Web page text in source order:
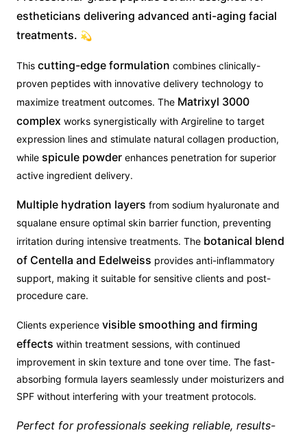
estheticians delivering advanced anti-aging facial
treatments. 💫
This cutting-edge formulation combines clinically-
proven peptides with innovative delivery technology to
maximize treatment outcomes. The Matrixyl 3000
complex works synergistically with Argireline to target
expression lines and stimulate natural collagen production,
while spicule powder enhances penetration for superior
active ingredient delivery.
Multiple hydration layers from sodium hyaluronate and
squalane ensure optimal skin barrier function, preventing
irritation during intensive treatments. The botanical blend
of Centella and Edelweiss provides anti-inflammatory
support, making it suitable for sensitive clients and post-
procedure care.
Clients experience visible smoothing and firming
effects within treatment sessions, with continued
improvement in skin texture and tone over time. The fast-
absorbing formula layers seamlessly under moisturizers and
SPF without interfering with your treatment protocols.
Perfect for professionals seeking reliable, results-